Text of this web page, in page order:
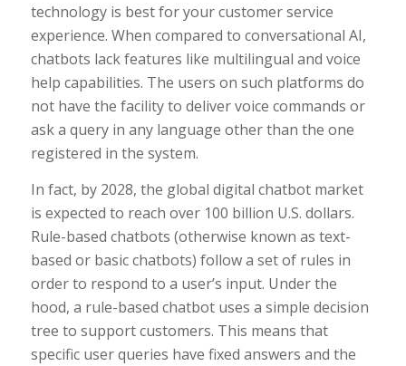
technology is best for your customer service
experience. When compared to conversational AI,
chatbots lack features like multilingual and voice
help capabilities. The users on such platforms do
not have the facility to deliver voice commands or
ask a query in any language other than the one
registered in the system.
In fact, by 2028, the global digital chatbot market
is expected to reach over 100 billion U.S. dollars.
Rule-based chatbots (otherwise known as text-
based or basic chatbots) follow a set of rules in
order to respond to a user’s input. Under the
hood, a rule-based chatbot uses a simple decision
tree to support customers. This means that
specific user queries have fixed answers and the